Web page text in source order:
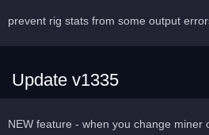
prevent rig stats from some output
Update v1335
NEW feature - when you change miner